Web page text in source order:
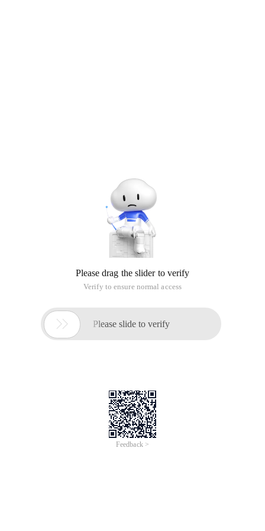
Please drag the slider to verify
Verify to ensure normal access
 Please slide to verify
Feedback >